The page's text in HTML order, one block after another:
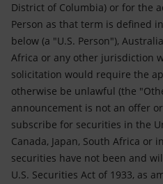
District of Columbia) or for the
Person as that term is defined
below (a "U.S. Person"),
Africa or any other jurisdiction
solicitation would require the
otherwise be unlawful (the
announcement is not an offer
subscribe for securities in the
Canada, Japan, South Africa or
securities have not been and
U.S. Securities Act of 1933, as